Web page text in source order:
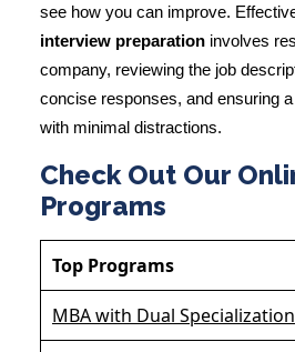
see how you can improve.
interview preparation involves
company, reviewing the job
concise responses, and ensuring
with minimal distractions.
Check Out Our
Programs
Top Programs
MBA with Dual Specialization